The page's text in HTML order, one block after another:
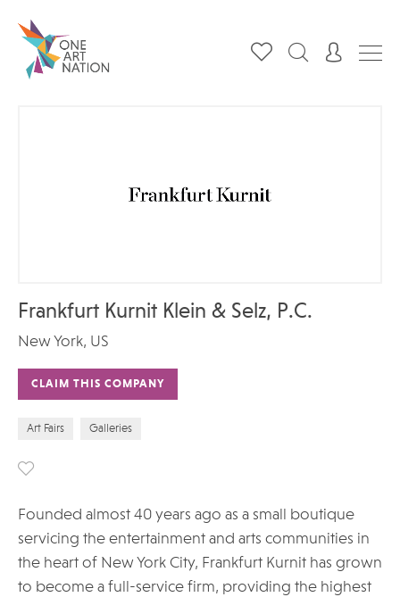
Frankfurt Kurnit Klein & Selz, P.C.
New York, US
CLAIM THIS COMPANY
Art Fairs Galleries
Founded almost 40 years ago as a small boutique
servicing the entertainment and arts communities in
the heart of New York City, Frankfurt Kurnit has grown
to become a full-service firm, providing the highest